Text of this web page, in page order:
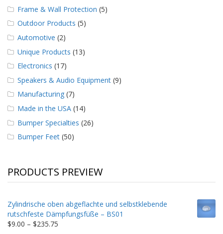
Frame & Wall Protection (5)
Outdoor Products (5)
Automotive (2)
Unique Products (13)
Electronics (17)
Speakers & Audio Equipment (9)
Manufacturing (7)
Made in the USA (14)
Bumper Specialties (26)
Bumper Feet (50)
PRODUCTS PREVIEW
Zylindrische oben abgeflachte und selbstklebende
rutschfeste Dämpfungsfüße – BS01
$9.00 – $235.75